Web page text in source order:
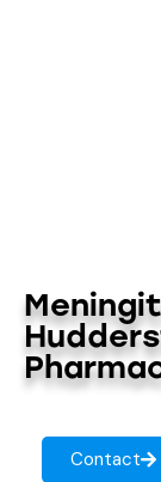
Contact